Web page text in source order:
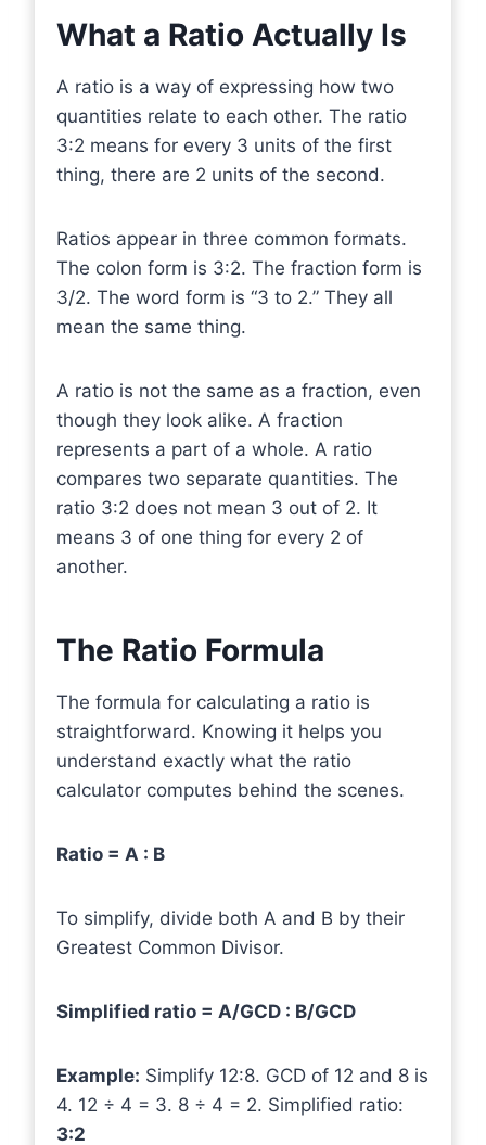
What a Ratio Actually Is
A ratio is a way of expressing how two
quantities relate to each other. The ratio
3:2 means for every 3 units of the first
thing, there are 2 units of the second.
Ratios appear in three common formats.
The colon form is 3:2. The fraction form is
3/2. The word form is “3 to 2.” They all
mean the same thing.
A ratio is not the same as a fraction, even
though they look alike. A fraction
represents a part of a whole. A ratio
compares two separate quantities. The
ratio 3:2 does not mean 3 out of 2. It
means 3 of one thing for every 2 of
another.
The Ratio Formula
The formula for calculating a ratio is
straightforward. Knowing it helps you
understand exactly what the ratio
calculator computes behind the scenes.
Ratio = A : B
To simplify, divide both A and B by their
Greatest Common Divisor.
Simplified ratio = A/GCD : B/GCD
Example: Simplify 12:8. GCD of 12 and 8 is
4. 12 ÷ 4 = 3. 8 ÷ 4 = 2. Simplified ratio:
3:2